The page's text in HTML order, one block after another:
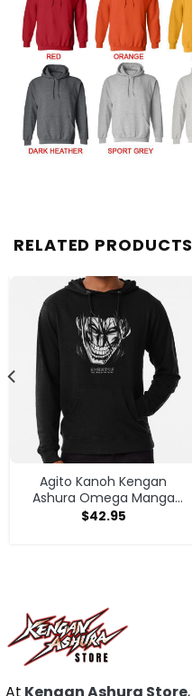
RELATED PRODUCTS
Agito Kanoh Kengan
Ashura Omega Manga
Anime Hoodie
$42.95